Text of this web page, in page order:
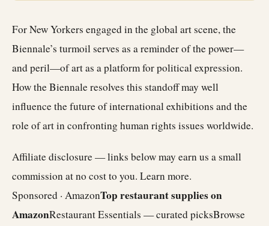
For New Yorkers engaged in the global art scene, the
Biennale’s turmoil serves as a reminder of the power—
and peril—of art as a platform for political expression.
How the Biennale resolves this standoff may well
influence the future of international exhibitions and the
role of art in confronting human rights issues worldwide.
Affiliate disclosure — links below may earn us a small
commission at no cost to you. Learn more.
Sponsored · AmazonTop restaurant supplies on
AmazonRestaurant Essentials — curated picksBrowse